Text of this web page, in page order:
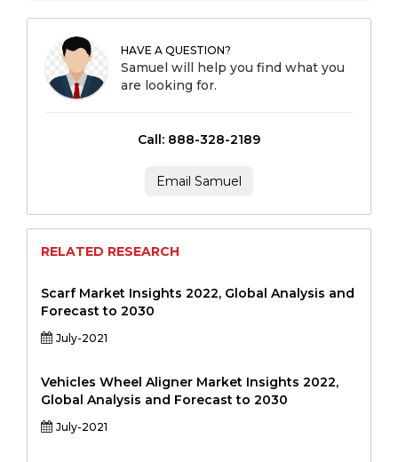
HAVE A QUESTION?
Samuel will help you find what you
are looking for.
Call: 888-328-2189
Email Samuel
RELATED RESEARCH
Scarf Market Insights 2022, Global Analysis and
Forecast to 2030
July-2021
Vehicles Wheel Aligner Market Insights 2022,
Global Analysis and Forecast to 2030
July-2021